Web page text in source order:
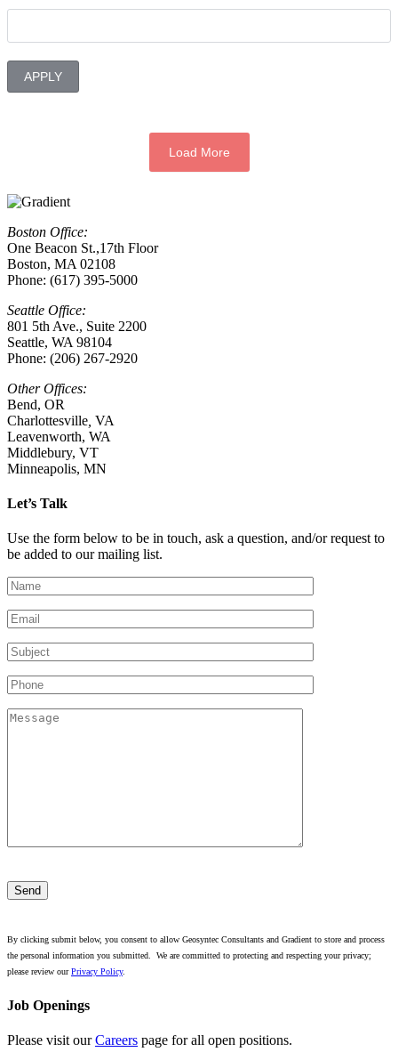
APPLY
Load More
Boston Office:
One Beacon St.,17th Floor
Boston, MA 02108
Phone: (617) 395-5000
Seattle Office:
801 5th Ave., Suite 2200
Seattle, WA 98104
Phone: (206) 267-2920
Other Offices:
Bend, OR
Charlottesville VA
Leavenworth, WA
Middlebury, VT
Minneapolis, MN
Let’s Talk
Use the form below to be in touch, ask a question, and/or request to
be added to our mailing list.
leave
empty.
By clicking submit below, you consent to allow Geosyntec Consultants and Gradient to store and process
the personal information you submitted. We are committed to protecting and respecting your privacy;
please review ourPrivacy Policy.
Job Openings
Please visit ourCareers page for all open positions.